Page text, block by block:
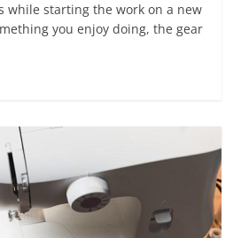
while starting the work on a new
you enjoy doing, the gear